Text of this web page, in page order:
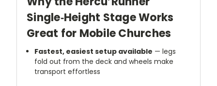
Single‑Height Stage Works
Great for Mobile Churches
Fastest, easiest setup available — legs
fold out from the deck and wheels make
transport effortless